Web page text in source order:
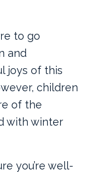
to go
and
joys of this
children
of the
with winter
you’re well-